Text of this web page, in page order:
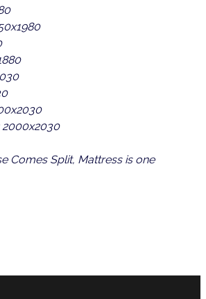
2000x2030
Comes Split, Mattress is one